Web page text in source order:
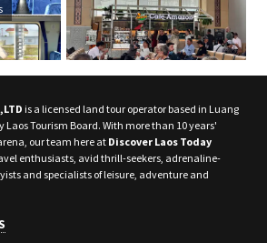
is a licensed land tour operator based in Luang
Laos Tourism Board. With more than 10 years'
our team here at Discover Laos Today
enthusiasts, avid thrill-seekers, adrenaline-
and specialists of leisure, adventure and